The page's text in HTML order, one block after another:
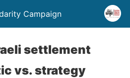
Campaign
settlement
vs. strategy